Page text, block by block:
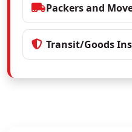
Packers and
Transit/Goods